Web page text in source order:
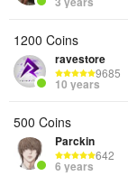
1200 Coins
ravestore
9685
10 years
500 Coins
Parckin
642
6 years